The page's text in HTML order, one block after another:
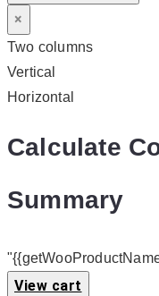
×
Two columns
Vertical
Horizontal
Calculate
Summary
View cart